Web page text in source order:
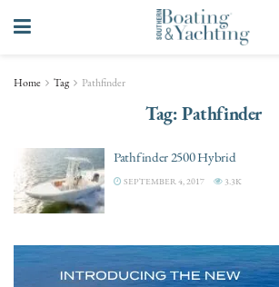
Home Tag Pathfinder
Tag:Pathfinder
Pathfinder 2500 Hybrid
SEPTEMBER 4, 2017 3.3K